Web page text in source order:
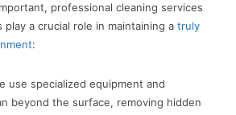
professional cleaning services
play a crucial role in maintaining a truly
:
use specialized equipment and
beyond the surface, removing hidden